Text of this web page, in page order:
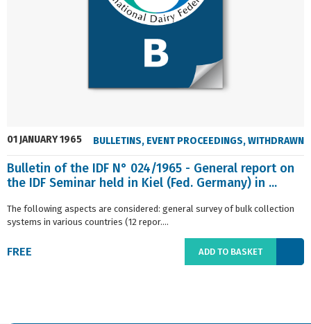
01 JANUARY 1965 BULLETINS, EVENT PROCEEDINGS,WITHDRAWN
Bulletin of the IDF N° 024/1965 - General report on
the IDF Seminar held in Kiel (Fed. Germany) in ...
The following aspects are considered: general survey of bulk collection
systems in various countries (12 repor....
FREE ADD TO BASKET